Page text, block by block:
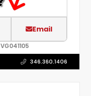
Email
VG041105
346.360.1406